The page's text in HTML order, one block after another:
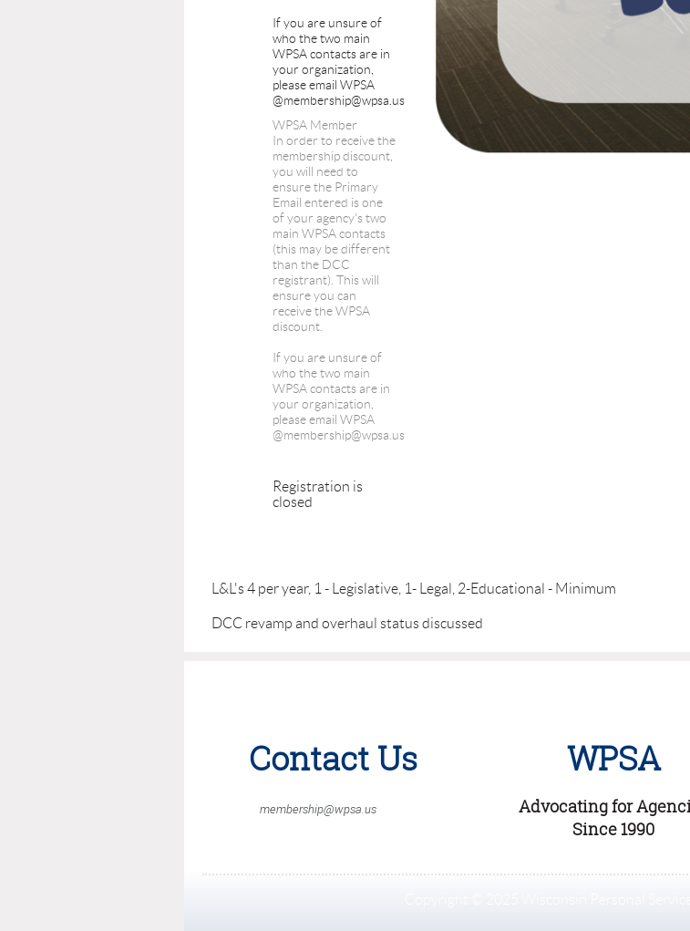
If you are unsure of
who the two main
WPSA contacts are in
your organization,
please email WPSA
@membership@wpsa.us
WPSA Member
In order to receive the
membership discount,
you will need to
ensure the Primary
Email entered is one
of your agency's two
main WPSA contacts
(this may be different
than the DCC
registrant). This will
ensure you can
receive the WPSA
discount.
If you are unsure of
who the two main
WPSA contacts are in
your organization,
please email WPSA
@membership@wpsa.us
Registration is
closed
L&L's 4 per year, 1 - Legislative, 1- Legal, 2-Educational - Minimum
DCC revamp and overhaul status discussed
Contact Us
membership@wpsa.us
WPSA
Advocating for
Since 1990